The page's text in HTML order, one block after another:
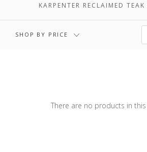
KARPENTER RECLAIMED
SHOP BY PRICE
$2,036.00 -
$2,495.00
There are no products in this